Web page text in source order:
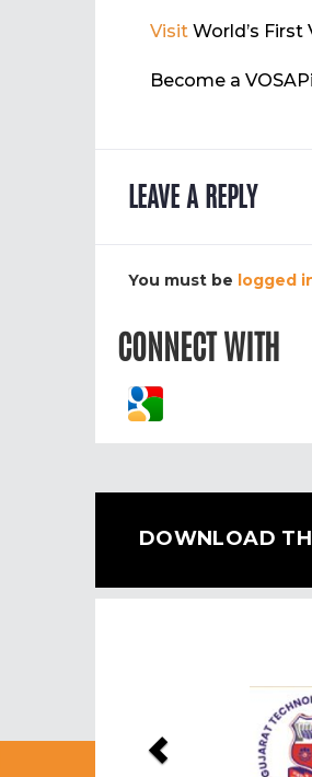
Visit World’s First
Become a
LEAVE A REPLY
You must be logged
CONNECT WITH
DOWNLOAD